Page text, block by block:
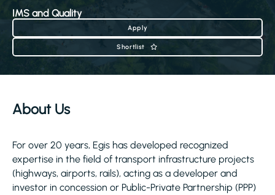
IMS and Quality
Apply
Shortlist
About Us
For over 20 years, Egis has developed recognized
expertise in the field of transport infrastructure projects
(highways, airports, rails), acting as a developer and
investor in concession or Public-Private Partnership (PPP)